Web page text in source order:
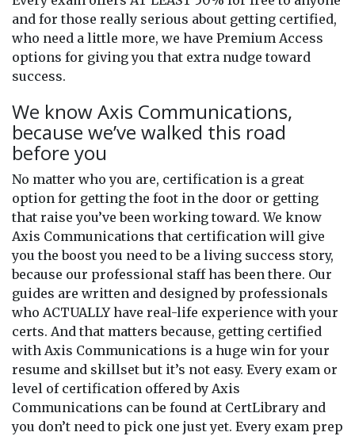
and for those really serious about getting certified,
who need a little more, we have Premium Access
options for giving you that extra nudge toward
success.
We know Axis Communications,
because we’ve walked this road
before you
No matter who you are, certification is a great
option for getting the foot in the door or getting
that raise you’ve been working toward. We know
Axis Communications that certification will give
you the boost you need to be a living success story,
because our professional staff has been there. Our
guides are written and designed by professionals
who ACTUALLY have real-life experience with your
certs. And that matters because, getting certified
with Axis Communications is a huge win for your
resume and skillset but it’s not easy. Every exam or
level of certification offered by Axis
Communications can be found at CertLibrary and
you don’t need to pick one just yet. Every exam prep